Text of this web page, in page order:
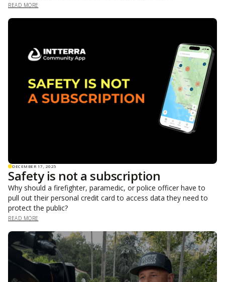
READ MORE
DECEMBER 17, 2025
Safety is not a subscription
Why should a firefighter, paramedic, or police officer have to
pull out their personal credit card to access data they need to
protect the public?
READ MORE